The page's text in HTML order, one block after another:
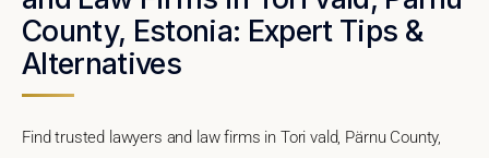
County, Estonia: Expert Tips &
Alternatives
Find trusted lawyers and law firms in Tori vald, Pärnu County,